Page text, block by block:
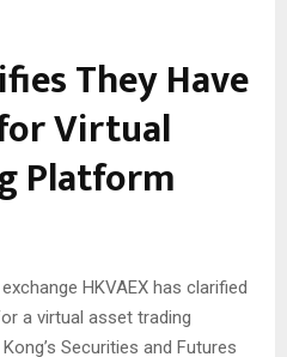
They Have
Virtual
Platform
HKVAEX has clarified
a virtual asset trading
Securities and Futures